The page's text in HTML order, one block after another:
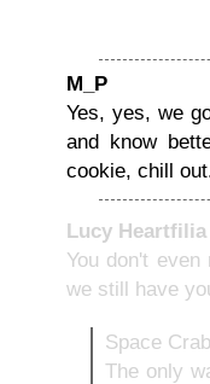
M_P
Yes, yes, we
and know
cookie, chill
Lucy Heartfilia
You don't
we still have
Space
The only